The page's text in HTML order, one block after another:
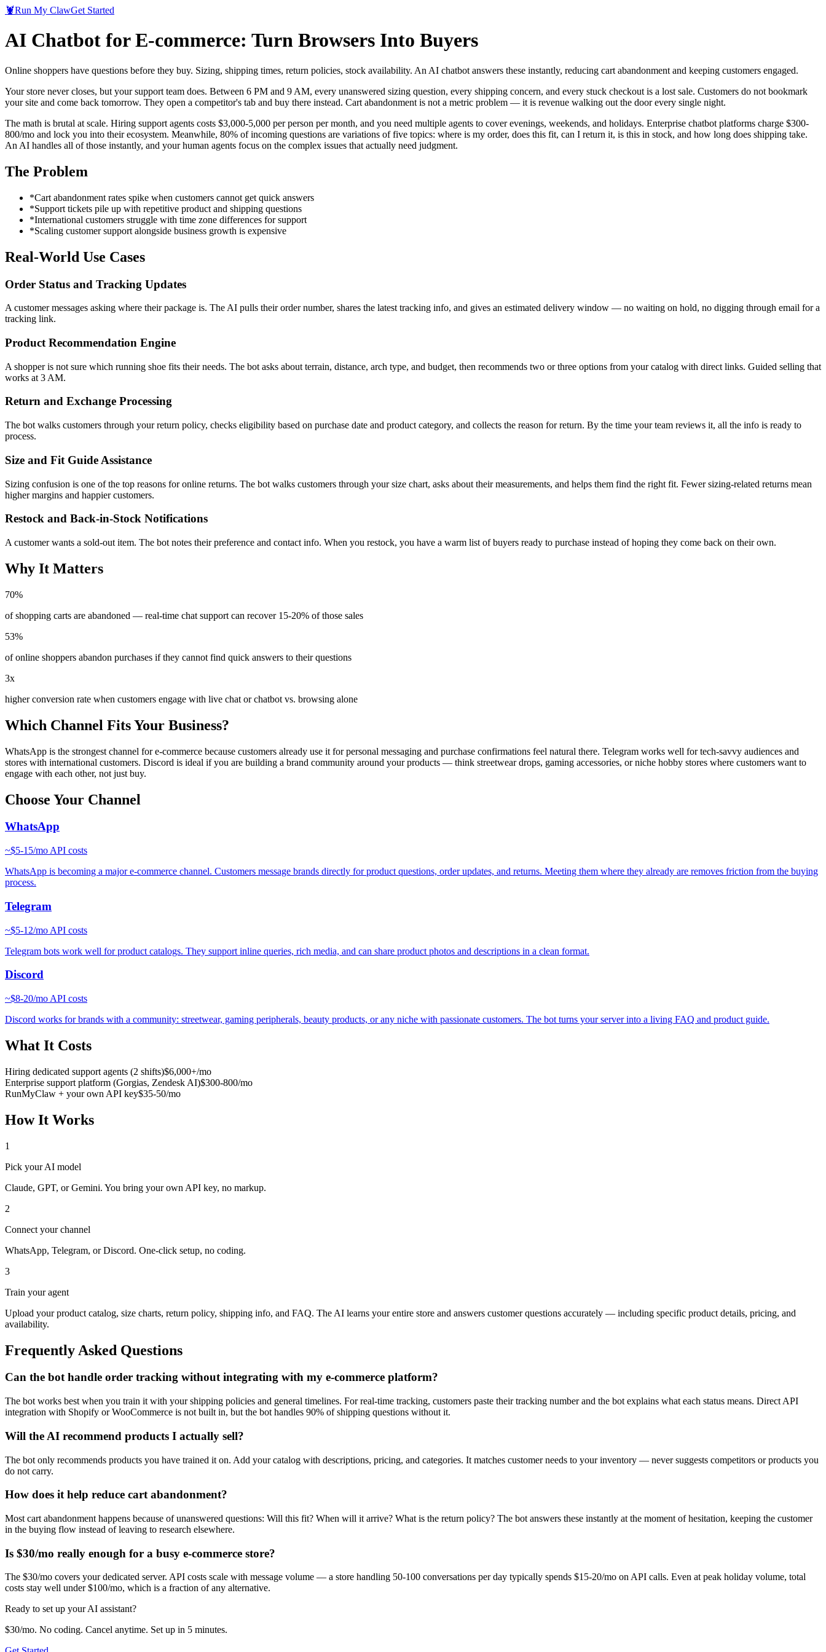
🦞Run My ClawGet Started
AI Chatbot for E-commerce: Turn Browsers Into Buyers
Online shoppers have questions before they buy. Sizing, shipping times, return policies, stock availability. An AI chatbot answers these instantly, reducing cart abandonment and keeping customers engaged.
Your store never closes, but your support team does. Between 6 PM and 9 AM, every unanswered sizing question, every shipping concern, and every stuck checkout is a lost sale. Customers do not bookmark
your site and come back tomorrow. They open a competitor's tab and buy there instead. Cart abandonment is not a metric problem — it is revenue walking out the door every single night.
The math is brutal at scale. Hiring support agents costs $3,000-5,000 per person per month, and you need multiple agents to cover evenings, weekends, and holidays. Enterprise chatbot platforms charge $300-
800/mo and lock you into their ecosystem. Meanwhile, 80% of incoming questions are variations of five topics: where is my order, does this fit, can I return it, is this in stock, and how long does shipping take.
An AI handles all of those instantly, and your human agents focus on the complex issues that actually need judgment.
The Problem
*Cart abandonment rates spike when customers cannot get quick answers
*Support tickets pile up with repetitive product and shipping questions
*International customers struggle with time zone differences for support
*Scaling customer support alongside business growth is expensive
Real-World Use Cases
Order Status and Tracking Updates
A customer messages asking where their package is. The AI pulls their order number, shares the latest tracking info, and gives an estimated delivery window — no waiting on hold, no digging through email for a
tracking link.
Product Recommendation Engine
A shopper is not sure which running shoe fits their needs. The bot asks about terrain, distance, arch type, and budget, then recommends two or three options from your catalog with direct links. Guided selling that
works at 3 AM.
Return and Exchange Processing
The bot walks customers through your return policy, checks eligibility based on purchase date and product category, and collects the reason for return. By the time your team reviews it, all the info is ready to
process.
Size and Fit Guide Assistance
Sizing confusion is one of the top reasons for online returns. The bot walks customers through your size chart, asks about their measurements, and helps them find the right fit. Fewer sizing-related returns mean
higher margins and happier customers.
Restock and Back-in-Stock Notifications
A customer wants a sold-out item. The bot notes their preference and contact info. When you restock, you have a warm list of buyers ready to purchase instead of hoping they come back on their own.
Why It Matters
70%
of shopping carts are abandoned — real-time chat support can recover 15-20% of those sales
53%
of online shoppers abandon purchases if they cannot find quick answers to their questions
3x
higher conversion rate when customers engage with live chat or chatbot vs. browsing alone
Which Channel Fits Your Business?
WhatsApp is the strongest channel for e-commerce because customers already use it for personal messaging and purchase confirmations feel natural there. Telegram works well for tech-savvy audiences and
stores with international customers. Discord is ideal if you are building a brand community around your products — think streetwear drops, gaming accessories, or niche hobby stores where customers want to
engage with each other, not just buy.
Choose Your Channel
WhatsApp
~$5-15/mo API costs
WhatsApp is becoming a major e-commerce channel. Customers message brands directly for product questions, order updates, and returns. Meeting them where they already are removes friction from the buying
process.
Telegram
~$5-12/mo API costs
Telegram bots work well for product catalogs. They support inline queries, rich media, and can share product photos and descriptions in a clean format.
Discord
~$8-20/mo API costs
Discord works for brands with a community: streetwear, gaming peripherals, beauty products, or any niche with passionate customers. The bot turns your server into a living FAQ and product guide.
What It Costs
Hiring dedicated support agents (2 shifts)$6,000+/mo
Enterprise support platform (Gorgias, Zendesk AI)$300-800/mo
RunMyClaw + your own API key$35-50/mo
How It Works
1
Pick your AI model
Claude, GPT, or Gemini. You bring your own API key, no markup.
2
Connect your channel
WhatsApp, Telegram, or Discord. One-click setup, no coding.
3
Train your agent
Upload your product catalog, size charts, return policy, shipping info, and FAQ. The AI learns your entire store and answers customer questions accurately — including specific product details, pricing, and
availability.
Frequently Asked Questions
Can the bot handle order tracking without integrating with my e-commerce platform?
The bot works best when you train it with your shipping policies and general timelines. For real-time tracking, customers paste their tracking number and the bot explains what each status means. Direct API
integration with Shopify or WooCommerce is not built in, but the bot handles 90% of shipping questions without it.
Will the AI recommend products I actually sell?
The bot only recommends products you have trained it on. Add your catalog with descriptions, pricing, and categories. It matches customer needs to your inventory — never suggests competitors or products you
do not carry.
How does it help reduce cart abandonment?
Most cart abandonment happens because of unanswered questions: Will this fit? When will it arrive? What is the return policy? The bot answers these instantly at the moment of hesitation, keeping the customer
in the buying flow instead of leaving to research elsewhere.
Is $30/mo really enough for a busy e-commerce store?
The $30/mo covers your dedicated server. API costs scale with message volume — a store handling 50-100 conversations per day typically spends $15-20/mo on API calls. Even at peak holiday volume, total
costs stay well under $100/mo, which is a fraction of any alternative.
Ready to set up your AI assistant?
$30/mo. No coding. Cancel anytime. Set up in 5 minutes.